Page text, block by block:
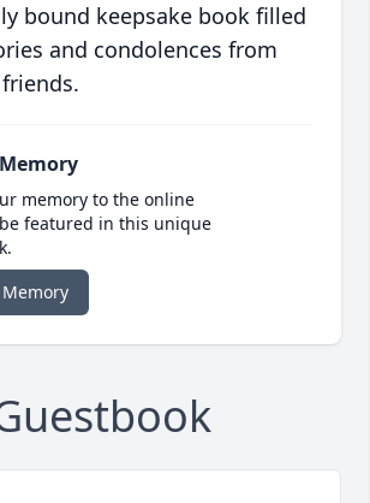
bound keepsake book filled
and condolences from
memory to the online
featured in this unique